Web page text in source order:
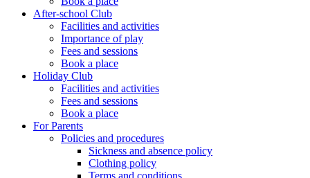
After-school Club
Facilities and activities
Importance of play
Fees and sessions
Book a place
Holiday Club
Facilities and activities
Fees and sessions
Book a place
For Parents
Policies and procedures
Sickness and absence policy
Clothing policy
Terms and conditions